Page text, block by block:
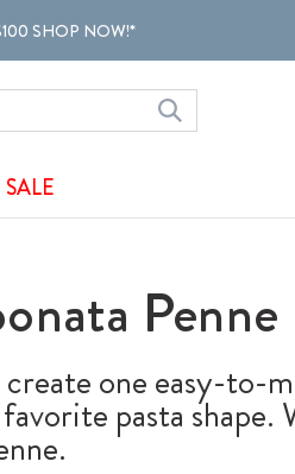
SHOP NOW!*
SALE
Penne
one easy-to-
pasta shape.